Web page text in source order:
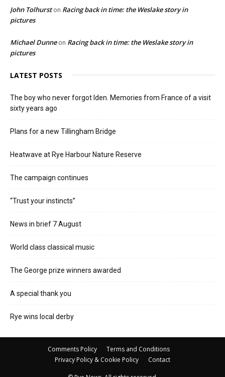
John Tolhurston Racing back in time: the Weslake story in
pictures
Michael Dunneon Racing back in time: the Weslake story in
pictures
LATEST POSTS
The boy who never forgot Iden. Memories from France of a visit
sixty years ago
Plans for a new Tillingham Bridge
Heatwave at Rye Harbour Nature Reserve
The campaign continues
“Trust your instincts”
News in brief 7 August
World class classical music
The George prize winners awarded
A special thank you
Rye wins local derby
Comments Policy
Terms and Conditions
Privacy Policy & Cookie Policy
Contact